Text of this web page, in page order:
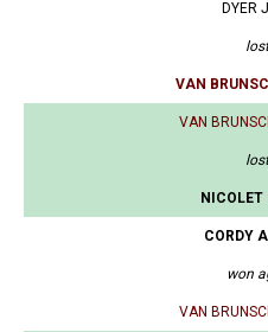
DYER
VAN
VAN
CORDY
won
VAN